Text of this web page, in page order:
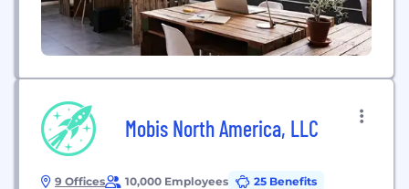
Mobis North America, LLC
9 Offices 10,000 Employees
25 Benefits